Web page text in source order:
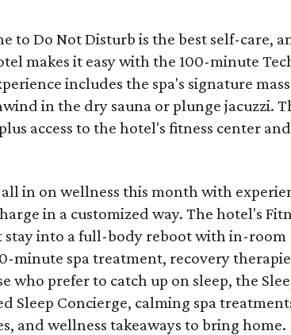
to Do Not Disturb is the best self-care,
makes it easy with the 100-minute
includes the spa's signature
in the dry sauna or plunge jacuzzi.
access to the hotel's fitness center
in on wellness this month with
in a customized way. The hotel's
stay into a full-body reboot with in-room
minute spa treatment, recovery
who prefer to catch up on sleep, the
Sleep Concierge, calming spa
and wellness takeaways to bring home.